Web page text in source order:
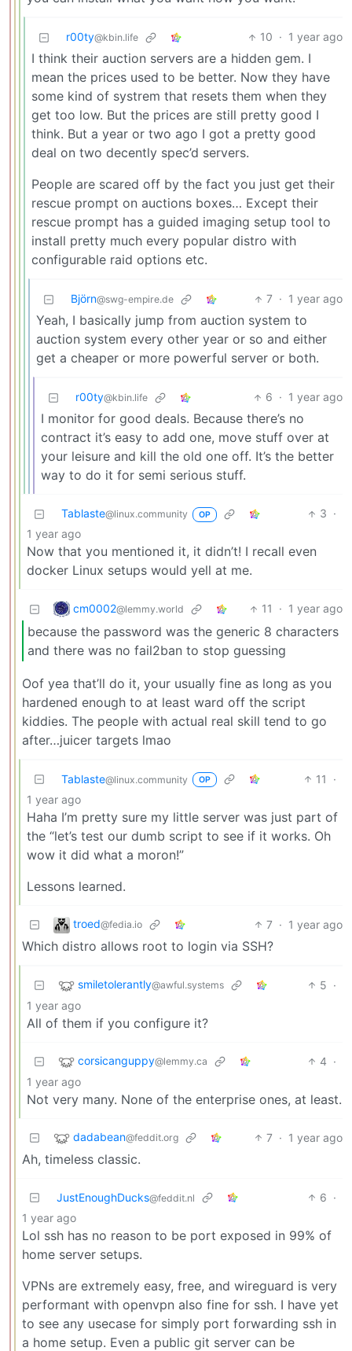
r00ty@kbin.life 10 · 1 year ago
I think their auction servers are a hidden gem. I
mean the prices used to be better. Now they have
some kind of systrem that resets them when they
get too low. But the prices are still pretty good I
think. But a year or two ago I got a pretty good
deal on two decently spec’d servers.
People are scared off by the fact you just get their
rescue prompt on auctions boxes… Except their
rescue prompt has a guided imaging setup tool to
install pretty much every popular distro with
configurable raid options etc.
Björn@swg-empire.de 7 · 1 year ago
Yeah, I basically jump from auction system to
auction system every other year or so and either
get a cheaper or more powerful server or both.
r00ty@kbin.life 6 · 1 year ago
I monitor for good deals. Because there’s no
contract it’s easy to add one, move stuff over at
your leisure and kill the old one off. It’s the better
way to do it for semi serious stuff.
Tablaste@linux.community OP 3 ·
1 year ago
Now that you mentioned it, it didn’t! I recall even
docker Linux setups would yell at me.
cm0002@lemmy.world 11 · 1 year ago
because the password was the generic 8 characters
and there was no fail2ban to stop guessing
Oof yea that’ll do it, your usually fine as long as you
hardened enough to at least ward off the script
kiddies. The people with actual real skill tend to go
after…juicer targets lmao
Tablaste@linux.community OP 11
·
1 year ago
Haha I’m pretty sure my little server was just part of
the “let’s test our dumb script to see if it works. Oh
wow it did what a moron!”
Lessons learned.
troed@fedia.io 7 · 1 year ago
Which distro allows root to login via SSH?
smiletolerantly@awful.systems 5 ·
1 year ago
All of them if you configure it?
corsicanguppy@lemmy.ca 4 ·
1 year ago
Not very many. None of the enterprise ones, at least.
dadabean@feddit.org 7 · 1 year ago
Ah, timeless classic.
JustEnoughDucks@feddit.nl 6 ·
1 year ago
Lol ssh has no reason to be port exposed in 99% of
home server setups.
VPNs are extremely easy, free, and wireguard is very
performant with openvpn also fine for ssh. I have yet
to see any usecase for simply port forwarding ssh in
a home setup. Even a public git server can be